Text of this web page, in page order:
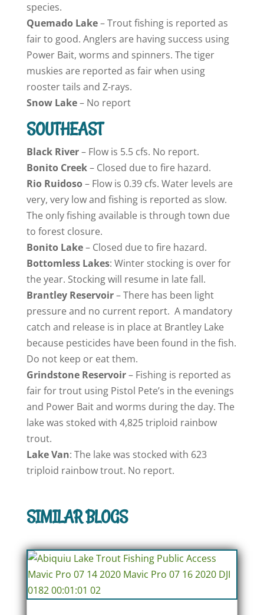
species.
QuemadoLake– Trout fishing is reported as
fair to good. Anglers are having success using
Power Bait, worms and spinners. The tiger
muskies are reported as fair when using
rooster tails and Z-rays.
SnowLake– No report
SOUTHEAST
Black River– Flow is 5.5 cfs. No report.
Bonito Creek– Closed due to fire hazard.
RioRuidoso– Flow is 0.39 cfs. Water levels are
very, very low and fishing is reported as slow.
The only fishing available is through town due
to forest closure.
BonitoLake– Closed due to fire hazard.
BottomlessLakes: Winter stocking is over for
the year. Stocking will resume in late fall.
Brantley Reservoir– There has been light
pressure and no current report. A mandatory
catch and release is in place at Brantley Lake
because pesticides have been found in the fish.
Do not keep or eat them.
Grindstone Reservoir– Fishing is reported as
fair for trout using Pistol Pete’s in the evenings
and Power Bait and worms during the day. The
lake was stoked with 4,825 triploid rainbow
trout.
Lake Van: The lake was stocked with 623
triploid rainbow trout. No report.
SIMILAR BLOGS